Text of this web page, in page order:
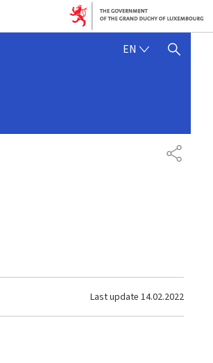
EN ENGLISH
SHOW HIDE SEARCH
SHARE
Last update 14.02.2022